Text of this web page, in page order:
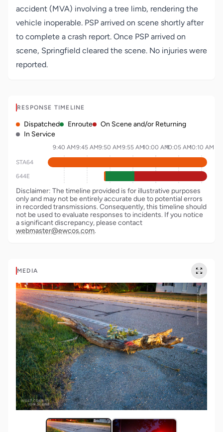
accident (MVA) involving a tree limb, rendering the
vehicle inoperable. PSP arrived on scene shortly after
to complete a crash report. Once PSP arrived on
scene, Springfield cleared the scene. No injuries were
reported.
RESPONSE TIMELINE
Dispatched Enroute
On Scene and/or Returning
In Service
9:40 AM9:45 AM9:50 AM9:55 AM10:00 AM10:05 AM10:10 AM
STA64
644E
Disclaimer: The timeline provided is for illustrative purposes
only and may not be entirely accurate due to potential errors
in recorded transmissions. Consequently, this timeline should
not be used to evaluate responses to incidents. If you notice
a significant discrepancy, please contact
webmaster@ewcos.com.
MEDIA